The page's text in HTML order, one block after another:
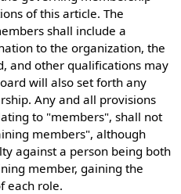
of this article. The
shall include a
to the organization, the
and other qualifications may
will also set forth any
Any and all provisions
to "members", shall not
members", although
against a person being both
member, gaining the
each role.